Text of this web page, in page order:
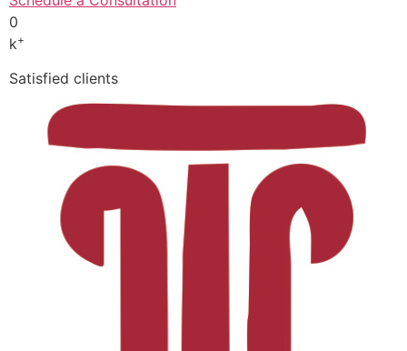
0
k+
Satisfied clients